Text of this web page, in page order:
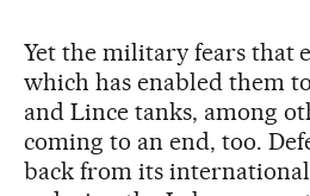
Yet the military fears that
which has enabled them
and Lince tanks, among
coming to an end, too.
back from its international